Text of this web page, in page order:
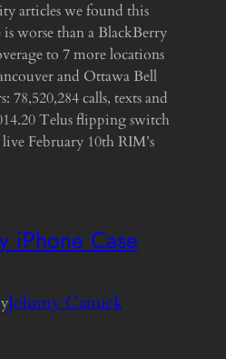
articles we found this
worse than a BlackBerry
to 7 more locations
and Ottawa Bell
78,520,284 calls, texts and
Telus flipping switch
February 10th RIM’s
iPhone Case
Johnny Canuck